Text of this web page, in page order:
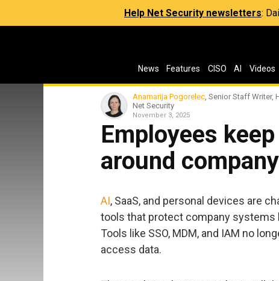
Help Net Security newsletters:
News Features CISO AI Videos
Anamarija Pogorelec, Senior Staff Writer,
Net Security
November 3, 2025
Employees
around
AI, SaaS, and personal devices are
tools that protect company systems
Tools like SSO, MDM, and IAM no
access data.